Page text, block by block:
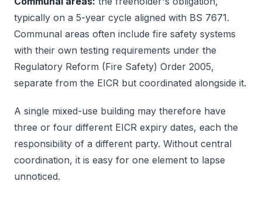
typically on a 5-year cycle aligned with BS 7671.
Communal areas often include fire safety systems
with their own testing requirements under the
Regulatory Reform (Fire Safety) Order 2005,
separate from the EICR but coordinated alongside it.
A single mixed-use building may therefore have
three or four different EICR expiry dates, each the
responsibility of a different party. Without central
coordination, it is easy for one element to lapse
unnoticed.